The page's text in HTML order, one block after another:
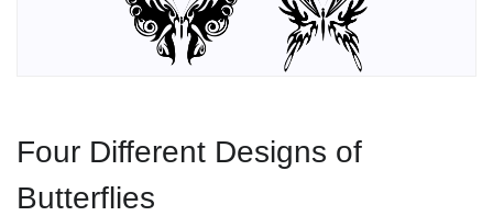
Four Different Designs of
Butterflies